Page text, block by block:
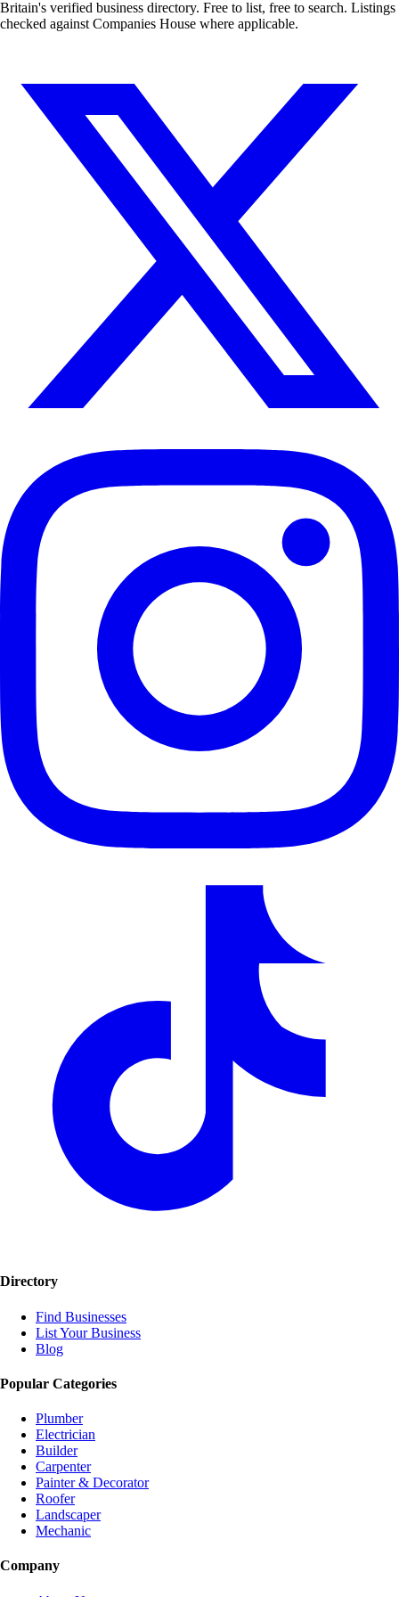
Britain's verified business directory. Free to list, free to search. Listings
checked against Companies House where applicable.
Directory
Find Businesses
List Your Business
Blog
Popular Categories
Plumber
Electrician
Builder
Carpenter
Painter & Decorator
Roofer
Landscaper
Mechanic
Company